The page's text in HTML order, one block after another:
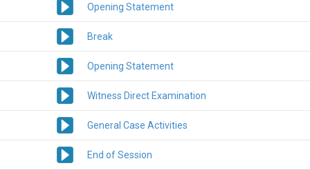
Opening Statement
Break
Opening Statement
Witness Direct Examination
General Case Activities
End of Session